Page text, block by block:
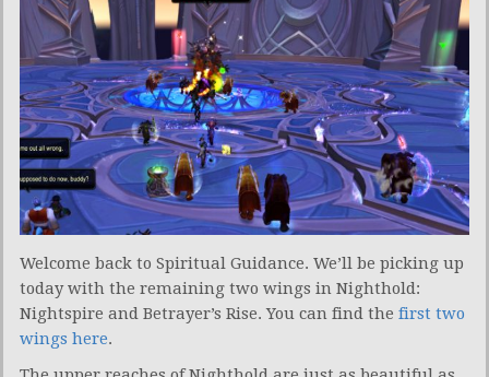
Welcome back to Spiritual Guidance. We’ll be picking up
today with the remaining two wings in Nighthold:
Nightspire and Betrayer’s Rise. You can find the first two
wings here.